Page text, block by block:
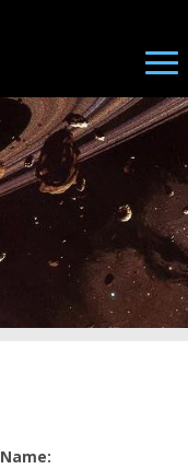
Name: